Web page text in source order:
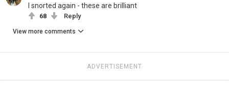
I snorted again - these are brilliant
68 Reply
View more comments
ADVERTISEMENT